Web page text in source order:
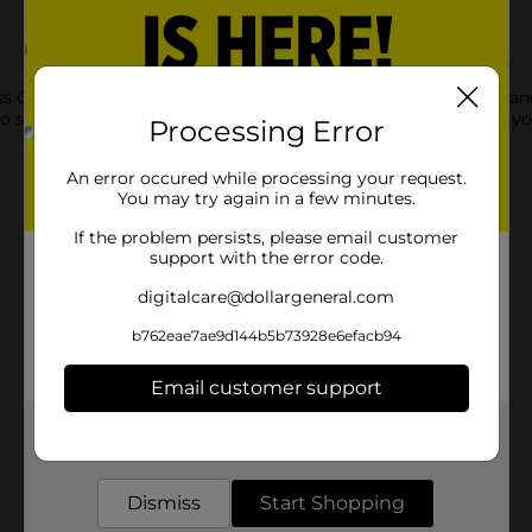
Micro USB Cable. This micro-cable comes in rich blue
store in your backpack or purse for proper usage whenever
Processing Error
An error occured while processing your request.
You may try again in a few minutes.
If the problem persists, please email customer
support with the error code.
digitalcare@dollargeneral.com
b762eae7ae9d144b5b73928e6efacb94
Email customer support
Dismiss Start Shopping